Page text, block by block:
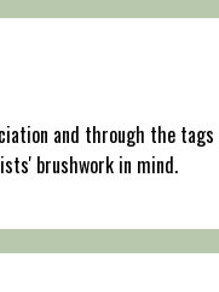
and through the tags
brushwork in mind.